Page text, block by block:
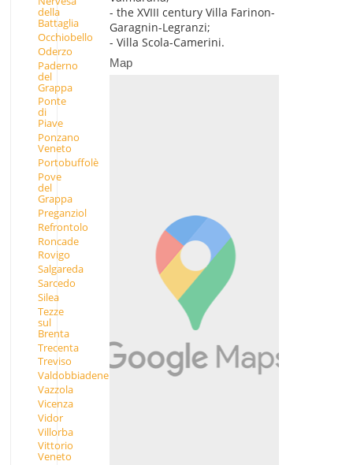
della
Battaglia
Occhiobello
Oderzo
Paderno
del
Grappa
Ponte
di
Piave
Ponzano
Veneto
Portobuffolè
Pove
del
Grappa
Preganziol
Refrontolo
Roncade
Rovigo
Salgareda
Sarcedo
Silea
Tezze
sul
Brenta
Trecenta
Treviso
Valdobbiadene
Vazzola
Vicenza
Vidor
Villorba
Vittorio
Veneto
- the XVIII century Villa Farinon-
Garagnin-Legranzi;
- Villa Scola-Camerini.
Map